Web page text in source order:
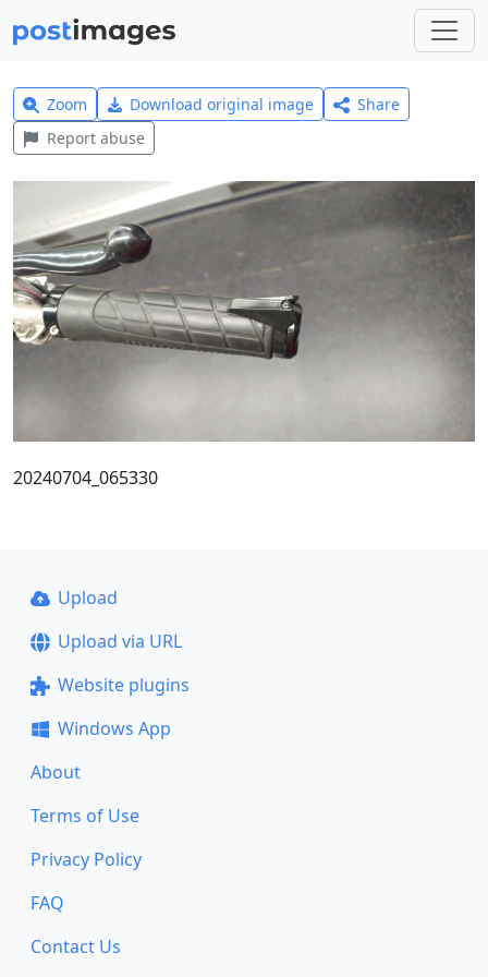
Zoom Download original image
Share
Report abuse
20240704_065330
Upload
Upload via URL
Website plugins
Windows App
About
Terms of Use
Privacy Policy
FAQ
Contact Us